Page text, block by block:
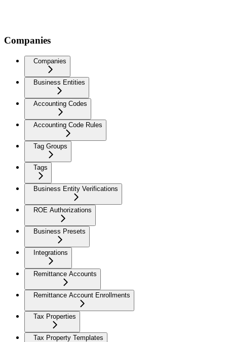
Companies
Companies
Business Entities
Accounting Codes
Accounting Code Rules
Tag Groups
Tags
Business Entity Verifications
ROE Authorizations
Business Presets
Integrations
Remittance Accounts
Remittance Account Enrollments
Tax Properties
Tax Property Templates